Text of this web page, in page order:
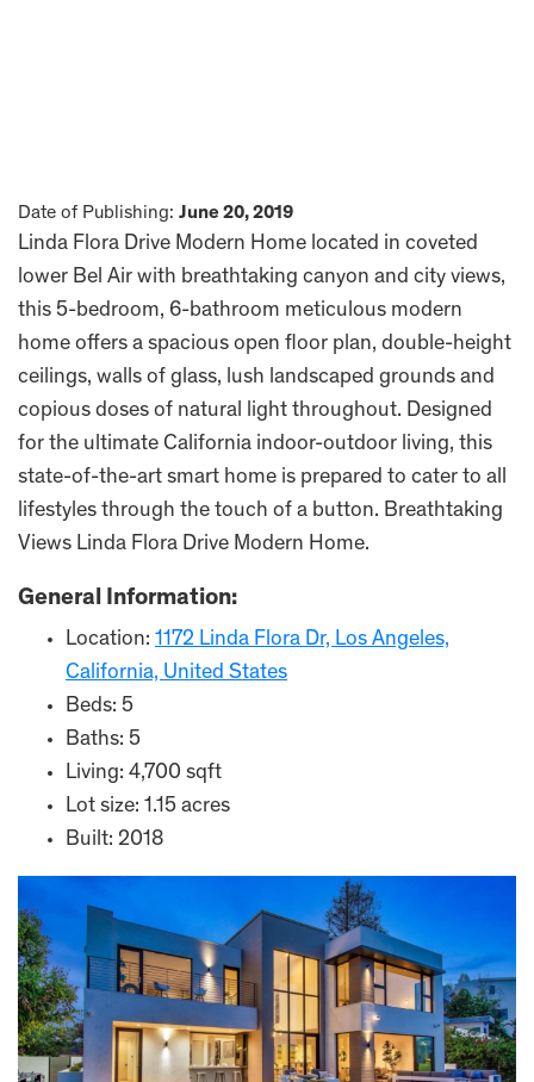
Date of Publishing: June 20, 2019
Linda Flora Drive Modern Home located in coveted
lower Bel Air with breathtaking canyon and city views,
this 5-bedroom, 6-bathroom meticulous modern
home offers a spacious open floor plan, double-height
ceilings, walls of glass, lush landscaped grounds and
copious doses of natural light throughout. Designed
for the ultimate California indoor-outdoor living, this
state-of-the-art smart home is prepared to cater to all
lifestyles through the touch of a button. Breathtaking
Views Linda Flora Drive Modern Home.
General Information:
Location: 1172 Linda Flora Dr, Los Angeles,
California, United States
Beds: 5
Baths: 5
Living: 4,700 sqft
Lot size: 1.15 acres
Built: 2018